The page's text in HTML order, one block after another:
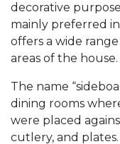
decorative
mainly preferred
offers a wide
areas of the house.
The name
dining rooms
were placed
cutlery, and